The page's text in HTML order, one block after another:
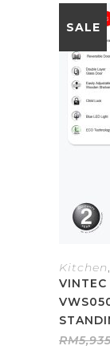
SALE
Kitchen,
VINTEC
RM